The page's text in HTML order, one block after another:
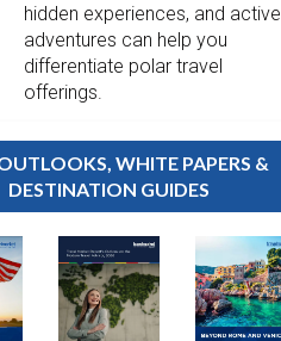
hidden experiences, and active
adventures can help you
differentiate polar travel
offerings.
WHITE PAPERS &
DESTINATION GUIDES